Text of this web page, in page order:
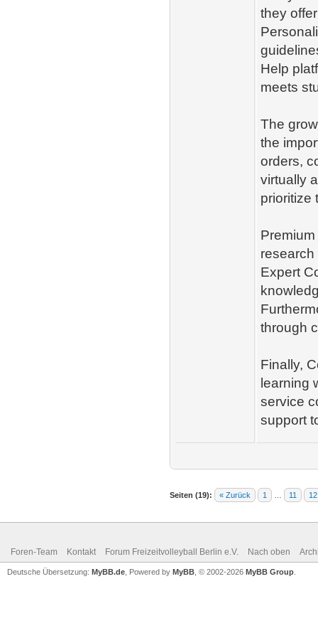
they
Help
meets
The
the
orders,
virtually
prioritize
Expert
through
Finally,
learning
service
support
Seiten (19): « Zurück 1 11 12
Foren-Team Kontakt Forum Freizeitvolleyball Berlin e.V. Nach oben
Deutsche Übersetzung: MyBB.de , Powered by MyBB , © 2002-2026 MyBB Group